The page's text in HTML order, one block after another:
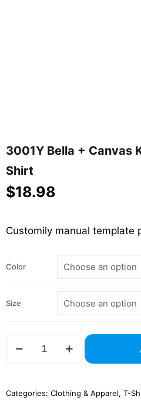
3001Y Bella + Canvas
Shirt
$18.98
Customily manual template
Color
Size
Bella
Short-
Categories: Clothing & Apparel, T-